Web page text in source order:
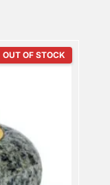
OUT OF STOCK